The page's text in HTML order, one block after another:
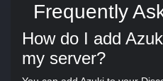
Frequently
How do I add
my server?